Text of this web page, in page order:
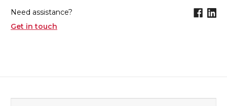
Need assistance?
Get in touch